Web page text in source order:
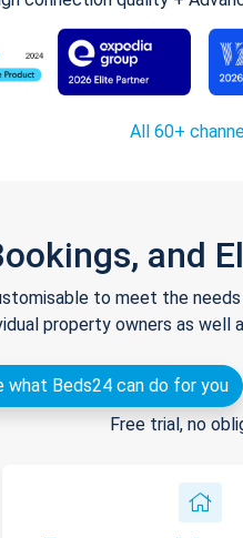
All 60+
and
to meet the
property owners as well
what Beds24 can do for you
Free trial, no